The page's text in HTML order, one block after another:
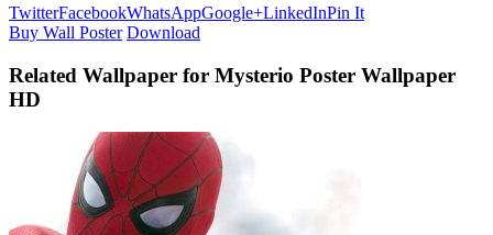
TwitterFacebookWhatsAppGoogle+LinkedInPin It
Buy Wall Poster Download
Related Wallpaper for Mysterio Poster Wallpaper
HD